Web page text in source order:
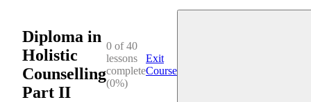
Diploma in
Holistic
Counselling
Part II
0 of 40
lessons
complete
(0%)
Exit
Course